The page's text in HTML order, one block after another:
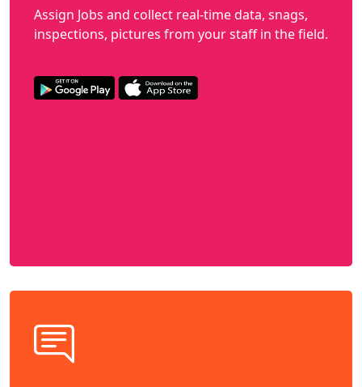
Assign Jobs and collect real-time data, snags,
inspections, pictures from your staff in the field.